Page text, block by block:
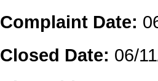
Complaint Date:
Closed Date: 06/